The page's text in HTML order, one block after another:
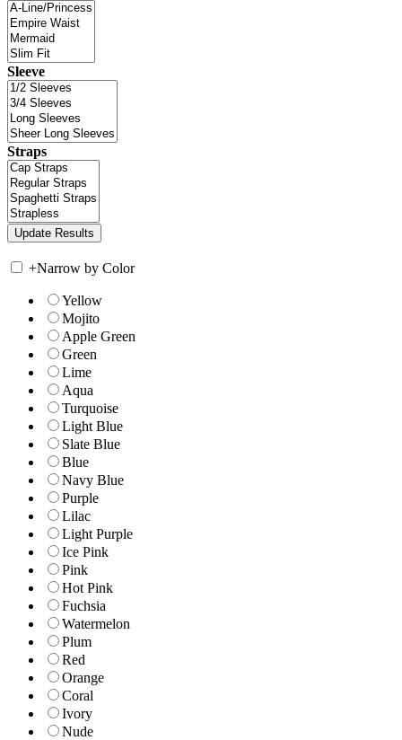
Sleeve
Straps
+Narrow by Color
Yellow
Mojito
Apple Green
Green
Lime
Aqua
Turquoise
Light Blue
Slate Blue
Blue
Navy Blue
Purple
Lilac
Light Purple
Ice Pink
Pink
Hot Pink
Fuchsia
Watermelon
Plum
Red
Orange
Coral
Ivory
Nude